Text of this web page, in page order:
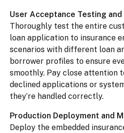
User Acceptance Testing
Thoroughly test the entire
loan application to insurance
scenarios with different loan
borrower profiles to ensure
smoothly. Pay close attention
declined applications or
they’re handled correctly.
Production Deployment and
Deploy the embedded